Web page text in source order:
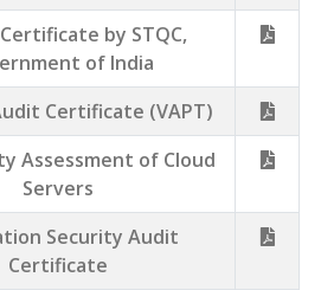
by STQC,
of India
Certificate (VAPT)
Assessment of Cloud
Servers
Security Audit
Certificate